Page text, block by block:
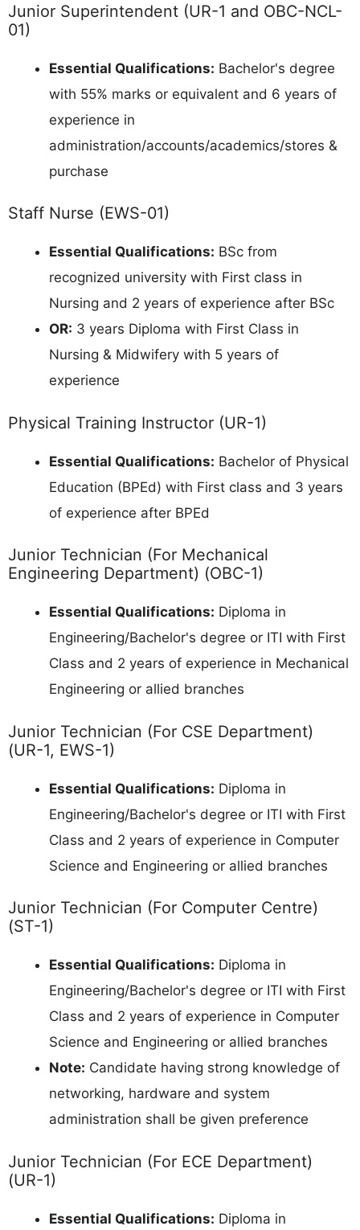
Junior Superintendent (UR-1 and OBC-NCL-
01)
Essential Qualifications: Bachelor's degree
with 55% marks or equivalent and 6 years of
experience in
administration/accounts/academics/stores &
purchase
Staff Nurse (EWS-01)
Essential Qualifications: BSc from
recognized university with First class in
Nursing and 2 years of experience after BSc
OR: 3 years Diploma with First Class in
Nursing & Midwifery with 5 years of
experience
Physical Training Instructor (UR-1)
Essential Qualifications: Bachelor of Physical
Education (BPEd) with First class and 3 years
of experience after BPEd
Junior Technician (For Mechanical
Engineering Department) (OBC-1)
Essential Qualifications: Diploma in
Engineering/Bachelor's degree or ITI with First
Class and 2 years of experience in Mechanical
Engineering or allied branches
Junior Technician (For CSE Department)
(UR-1, EWS-1)
Essential Qualifications: Diploma in
Engineering/Bachelor's degree or ITI with First
Class and 2 years of experience in Computer
Science and Engineering or allied branches
Junior Technician (For Computer Centre)
(ST-1)
Essential Qualifications: Diploma in
Engineering/Bachelor's degree or ITI with First
Class and 2 years of experience in Computer
Science and Engineering or allied branches
Note: Candidate having strong knowledge of
networking, hardware and system
administration shall be given preference
Junior Technician (For ECE Department)
(UR-1)
Essential Qualifications: Diploma in